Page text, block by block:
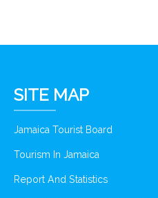
SITE MAP
Jamaica Tourist Board
Tourism In Jamaica
Report And Statistics